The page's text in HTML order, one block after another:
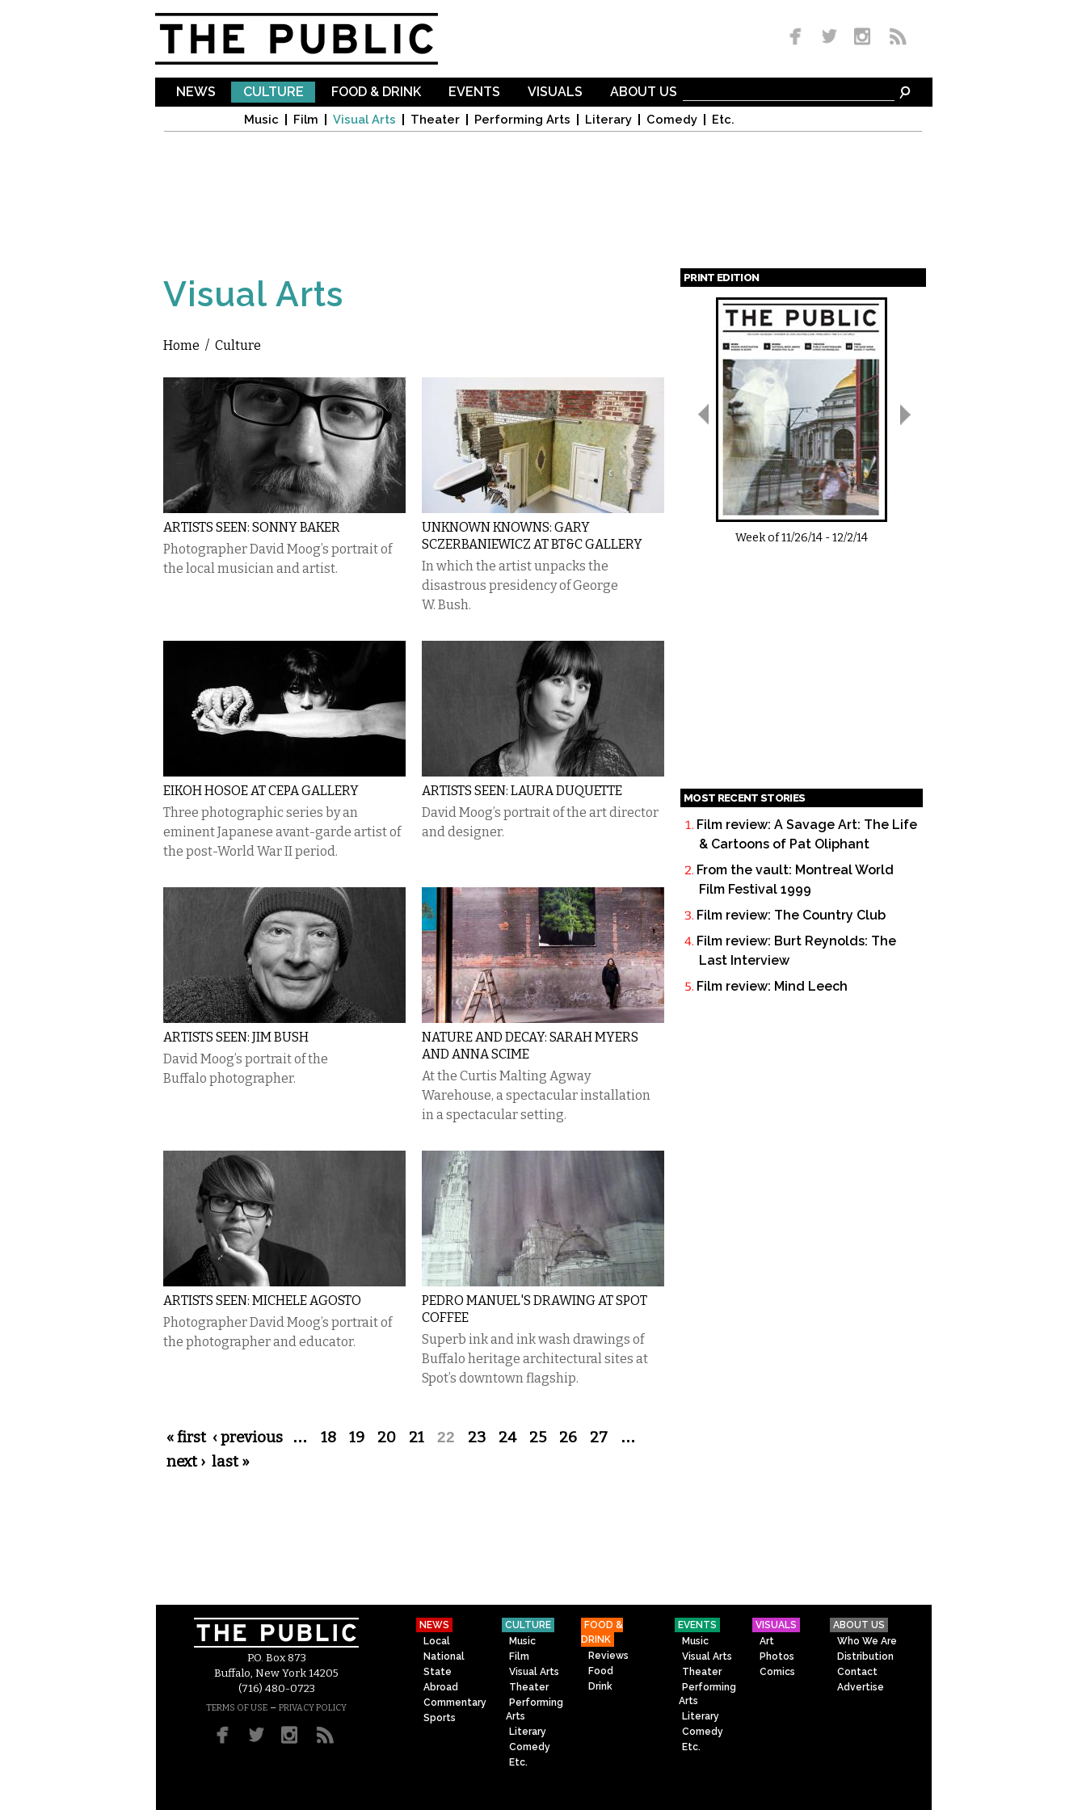
NEWS CULTURE
Music Film Visual Arts Theater Performing Arts Literary Comedy Etc.
FOOD & DRINK EVENTS VISUALS ABOUT US
Visual Arts
You are here
Home / Culture
ARTISTS SEEN: SONNY BAKER
Photographer David Moog’s portrait of
the local musician and artist.
UNKNOWN KNOWNS: GARY
SCZERBANIEWICZ AT BT&C GALLERY
In which the artist unpacks the
disastrous presidency of George
W. Bush.
EIKOH HOSOE AT CEPA GALLERY
Three photographic series by an
eminent Japanese avant-garde artist of
the post-World War II period.
ARTISTS SEEN: LAURA DUQUETTE
David Moog’s portrait of the art director
and designer.
ARTISTS SEEN: JIM BUSH
David Moog’s portrait of the
Buffalo photographer.
NATURE AND DECAY: SARAH MYERS
AND ANNA SCIME
At the Curtis Malting Agway
Warehouse, a spectacular installation
in a spectacular setting.
ARTISTS SEEN: MICHELE AGOSTO
Photographer David Moog’s portrait of
the photographer and educator.
PEDRO MANUEL'S DRAWING AT SPOT
COFFEE
Superb ink and ink wash drawings of
Buffalo heritage architectural sites at
Spot’s downtown flagship.
Pages
« first ‹ previous … 18 19 20 21 22 23 24 25 26 27 …
next › last »
PRINT EDITION
Pages
Week of11/26/14 -12/2/14
MOST RECENT STORIES
Film review: A Savage Art: The Life
& Cartoons of Pat Oliphant
From the vault: Montreal World
Film Festival 1999
Film review: The Country Club
Film review: Burt Reynolds: The
Last Interview
Film review: Mind Leech
P.O. Box 873
Buffalo, New York 14205
(716) 480-0723
TERMS OF USE – PRIVACY POLICY
NEWS
Local
National
State
Abroad
Commentary
Sports
CULTURE
Music
Film
Visual Arts
Theater
Performing
Arts
Literary
Comedy
Etc.
FOOD &
DRINK
Reviews
Food
Drink
EVENTS
Music
Visual Arts
Theater
Performing
Arts
Literary
Comedy
Etc.
VISUALS
Art
Photos
Comics
ABOUT US
Who We Are
Distribution
Contact
Advertise